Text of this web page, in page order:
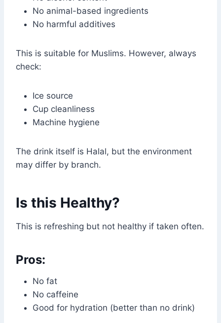
No animal-based ingredients
No harmful additives
This is suitable for Muslims. However, always
check:
Ice source
Cup cleanliness
Machine hygiene
The drink itself is Halal, but the environment
may differ by branch.
Is this Healthy?
This is refreshing but not healthy if taken often.
Pros:
No fat
No caffeine
Good for hydration (better than no drink)